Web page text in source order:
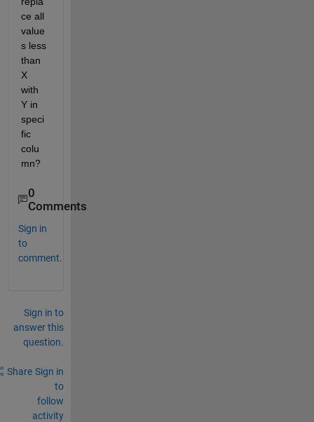
ce all
value
s less
than
X
with
Y in
speci
fic
colu
mn?
0
Comments
Sign in
to
comment.
Sign in to
answer this
question.
Share Sign in
to
follow
activity